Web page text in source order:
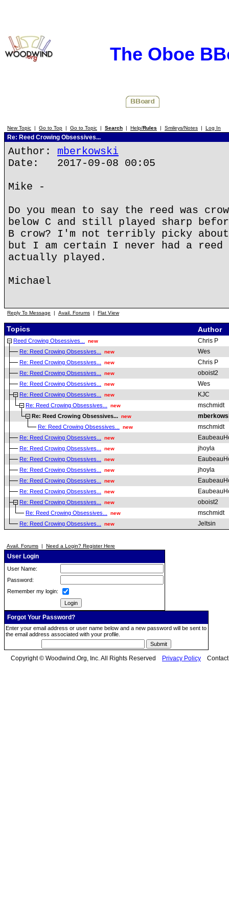
The Oboe
New Topic | Go to Top | Go to Topic | Search | Help/Rules | Smileys/Notes | Log In
Re: Reed Crowing Obsessives...
Author: mberkowski
Date: 2017-09-08 00:05
Mike -
Do you mean to say the reed was
below C and still played sharp
B crow? I'm not terribly picky
but I am certain I never had a reed
actually played.
Michael
Reply To Message | Avail. Forums | Flat View
Topics Author
Reed Crowing Obsessives... new Chris P
Re: Reed Crowing Obsessives... new Wes
Re: Reed Crowing Obsessives... new Chris P
Re: Reed Crowing Obsessives... new oboist2
Re: Reed Crowing Obsessives... new Wes
Re: Reed Crowing Obsessives... new KJC
Re: Reed Crowing Obsessives... new mschmidt
Re: Reed Crowing Obsessives... new
Re: Reed Crowing Obsessives... new mschmidt
Re: Reed Crowing Obsessives... new
Re: Reed Crowing Obsessives... new jhoyla
Re: Reed Crowing Obsessives... new
Re: Reed Crowing Obsessives... new jhoyla
Re: Reed Crowing Obsessives... new
Re: Reed Crowing Obsessives... new
Re: Reed Crowing Obsessives... new oboist2
Re: Reed Crowing Obsessives... new mschmidt
Re: Reed Crowing Obsessives... new Jeltsin
Avail. Forums | Need a Login? Register Here
User Login
User Name:
Password:
Remember my login:
Forgot Your Password?
Enter your email address or user name below and a new password will be sent to
the email address associated with your profile.
Copyright © Woodwind.Org, Inc. All Rights Reserved Privacy Policy